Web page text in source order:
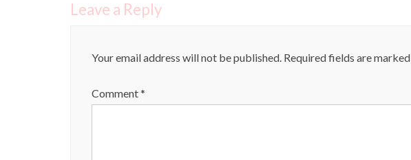
Leave a Reply
Your email address will not be published. Required fields are marked
Comment*